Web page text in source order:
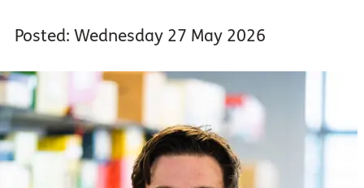
Posted: Wednesday 27 May 2026